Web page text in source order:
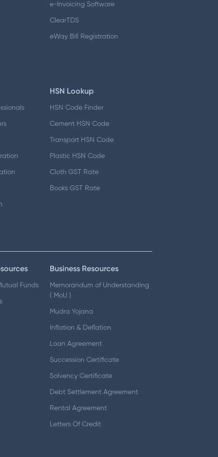
e-Invoicing Software
ClearTDS
eWay Bill Registration
HSN Lookup
HSN Code Finder
Cement HSN Code
Transport HSN Code
Plastic HSN Code
Cloth GST Rate
Books GST Rate
Funds
Business Resources
Memorandum of Understanding
( MoU )
Mudra Yojana
Inflation & Deflation
Loan Agreement
Succession Certificate
Solvency Certificate
Debt Settlement Agreement
Rental Agreement
Letters Of Credit